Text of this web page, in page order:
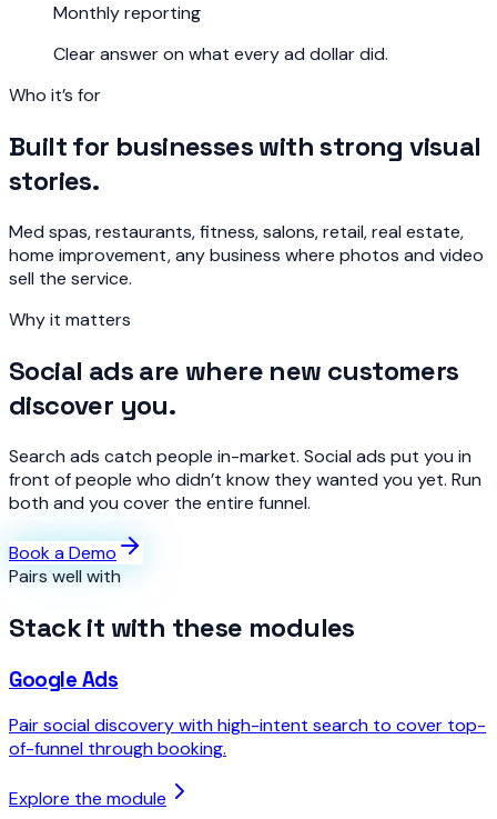
Monthly reporting
Clear answer on what every ad dollar did.
Who it’s for
Built for businesses with strong visual
stories.
Med spas, restaurants, fitness, salons, retail, real estate,
home improvement, any business where photos and video
sell the service.
Why it matters
Social ads are where new customers
discover you.
Search ads catch people in-market. Social ads put you in
front of people who didn’t know they wanted you yet. Run
both and you cover the entire funnel.
Book a Demo
Pairs well with
Stack it with these modules
Google Ads
Pair social discovery with high-intent search to cover top-
of-funnel through booking.
Explore the module